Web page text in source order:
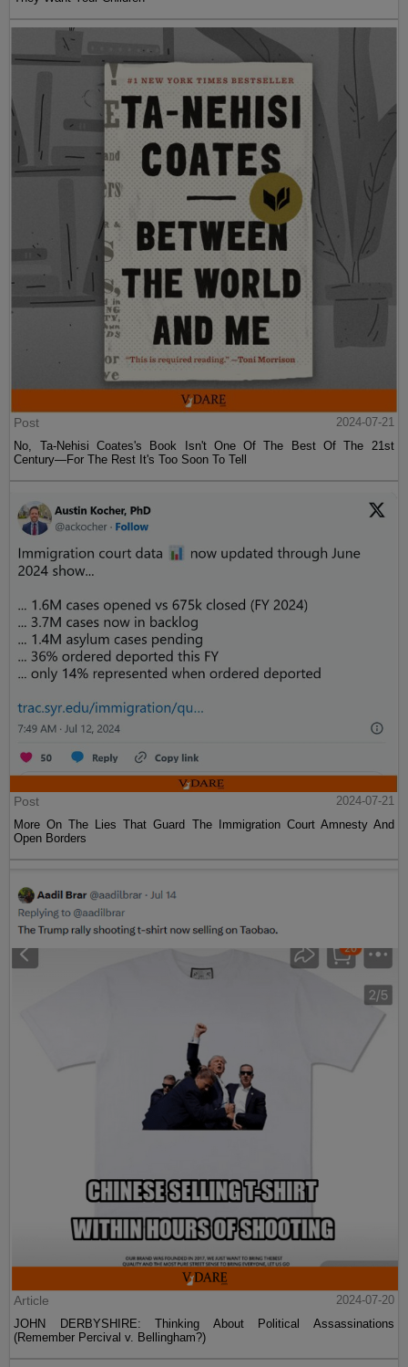
Post
2024-07-21
No, Ta-Nehisi Coates's Book Isn't One Of The Best Of The 21st
Century—For The Rest It's Too Soon To Tell
Post
2024-07-21
More On The Lies That Guard The Immigration Court Amnesty And
Open Borders
Article
2024-07-20
JOHN DERBYSHIRE: Thinking About Political Assassinations
(Remember Percival v. Bellingham?)